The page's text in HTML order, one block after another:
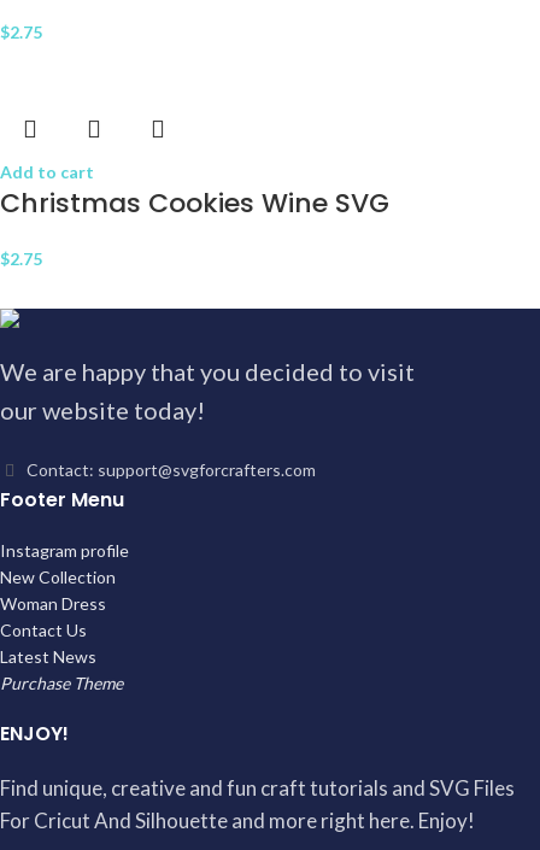
$2.75
Add to cart
Christmas Cookies Wine SVG
$2.75
We are happy that you decided to visit
our website today!
Contact: support@svgforcrafters.com
Footer Menu
Instagram profile
New Collection
Woman Dress
Contact Us
Latest News
Purchase Theme
ENJOY!
Find unique, creative and fun craft tutorials and SVG Files
For Cricut And Silhouette and more right here. Enjoy!